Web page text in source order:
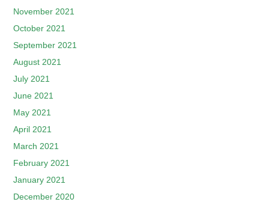
November 2021
October 2021
September 2021
August 2021
July 2021
June 2021
May 2021
April 2021
March 2021
February 2021
January 2021
December 2020